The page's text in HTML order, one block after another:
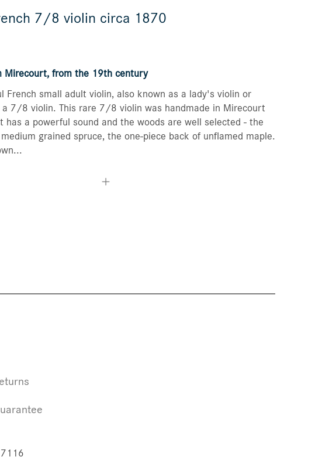
Orders
7/8 violin circa 1870
from the 19th century
French small adult violin, also known as a lady's violin or
a 7/8 violin. This rare 7/8 violin was handmade in Mirecourt
has a powerful sound and the woods are well selected - the
grained spruce, the one-piece back of unflamed maple.
7116